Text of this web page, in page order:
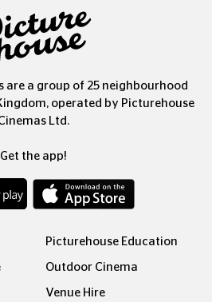
are a group of 25 neighbourhood
operated by Picturehouse
Ltd.
Get the app!
Picturehouse Education
Outdoor Cinema
Venue Hire